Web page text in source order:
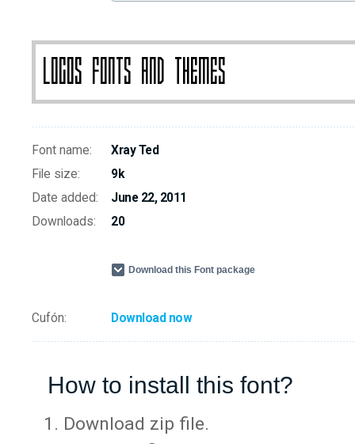
Font name:
Xray Ted
File size:
9k
Date added:
June 22, 2011
Downloads:
20
Download this Font package
Cufón: Download now
How to install this font?
Download zip file.